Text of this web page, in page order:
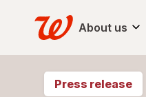
About us
Press release